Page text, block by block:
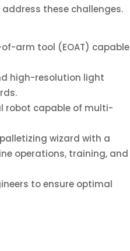
these challenges.
arm tool (EOAT) capable
high-resolution light
robot capable of multi-
wizard with a
operations, training, and
to ensure optimal